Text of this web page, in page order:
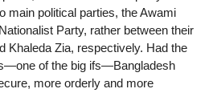
main political parties, the Awami
Party, rather between their
Khaleda Zia, respectively. Had the
of the big ifs—Bangladesh
more orderly and more